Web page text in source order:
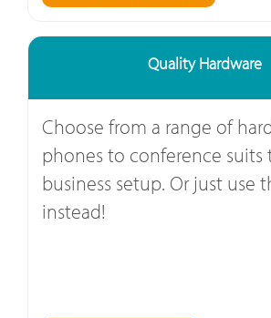
Quality Hardware
Choose from a range of
phones to conference suits
business setup. Or just use
instead!